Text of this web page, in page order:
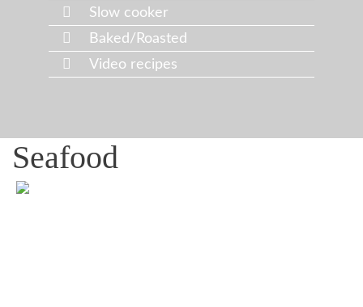
Slow cooker
Baked/Roasted
Video recipes
Seafood